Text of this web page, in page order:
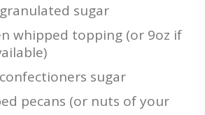
sugar
whipped topping (or 9oz if
sugar
pecans (or nuts of your